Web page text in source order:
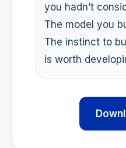
you hadn’t
The model you
The instinct to
is worth